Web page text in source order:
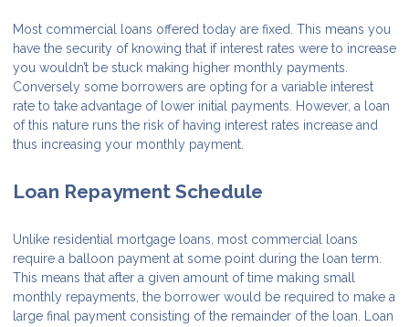
Most commercial loans offered today are fixed. This means you
have the security of knowing that if interest rates were to increase
you wouldn’t be stuck making higher monthly payments.
Conversely some borrowers are opting for a variable interest
rate to take advantage of lower initial payments. However, a loan
of this nature runs the risk of having interest rates increase and
thus increasing your monthly payment.
Loan Repayment Schedule
Unlike residential mortgage loans, most commercial loans
require a balloon payment at some point during the loan term.
This means that after a given amount of time making small
monthly repayments, the borrower would be required to make a
large final payment consisting of the remainder of the loan. Loan